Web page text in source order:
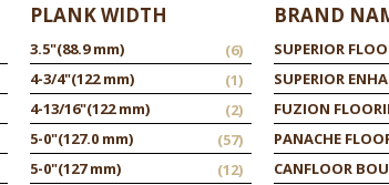
PLANK WIDTH
3.5"(88.9 mm)
(6)
4-3/4"(122 mm)
(1)
4-13/16"(122 mm)
(2)
5-0"(127.0 mm)
(57)
5-0"(127 mm)
(12)
BRAND
SUPERIOR
SUPERIOR
FUZION
PANACHE
CANFLOOR